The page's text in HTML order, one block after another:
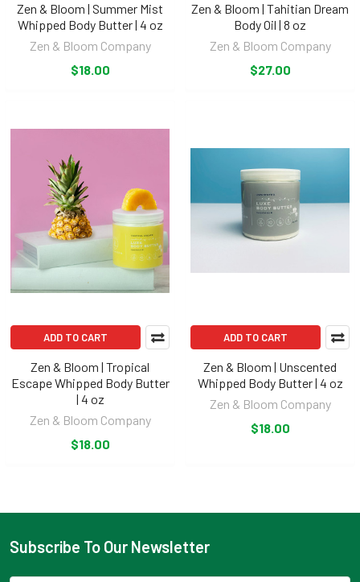
Zen & Bloom | Summer Mist
Whipped Body Butter | 4 oz
Zen & Bloom Company
$18.00
Zen & Bloom | Tahitian Dream
Body Oil | 8 oz
Zen & Bloom Company
$27.00
ADD TO CART
Zen & Bloom | Tropical
Escape Whipped Body Butter
| 4 oz
Zen & Bloom Company
$18.00
ADD TO CART
Zen & Bloom | Unscented
Whipped Body Butter | 4 oz
Zen & Bloom Company
$18.00
Footer
Subscribe To Our Newsletter